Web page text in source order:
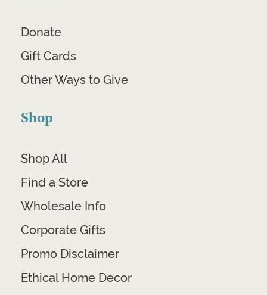
Donate
Gift Cards
Other Ways to Give
Shop
Shop All
Find a Store
Wholesale Info
Corporate Gifts
Promo Disclaimer
Ethical Home Decor